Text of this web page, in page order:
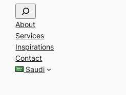
e
a
r
c
h
About
Services
Inspirations
Contact
Saudi